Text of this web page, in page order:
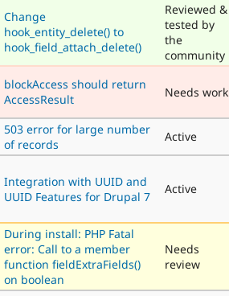
Change
hook_entity_delete() to
hook_field_attach_delete()
Reviewed &
tested by
the
community
blockAccess should return
AccessResult
Needs work
503 error for large number
of records
Active
Integration with UUID and
UUID Features for Drupal 7
Active
During install: PHP Fatal
error: Call to a member
function fieldExtraFields()
on boolean
Needs
review